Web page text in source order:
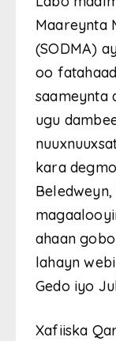
Maareynta
(SODMA)
oo
saameynta
ugu
kara
ahaan
lahayn
Gedo iyo
Xafiiska